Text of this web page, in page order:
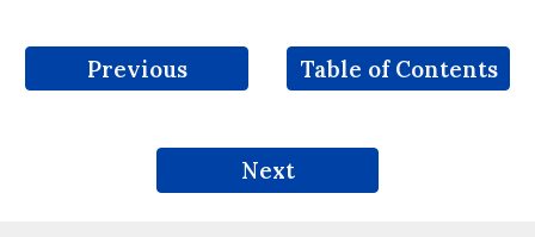
Previous Table of Contents
Next